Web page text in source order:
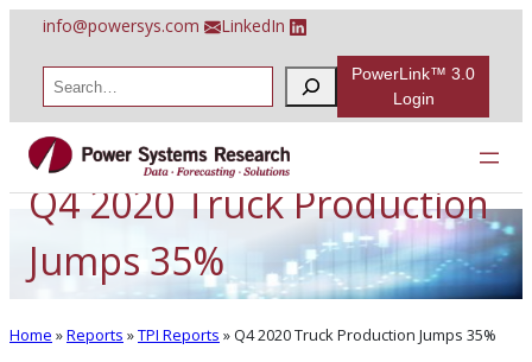
content
info@powersys.com LinkedIn
a
r
c
PowerLink™ 3.0
Login
Q4 2020 Truck Production
Jumps 35%
Home »Reports »TPI Reports » Q4 2020 Truck Production Jumps 35%